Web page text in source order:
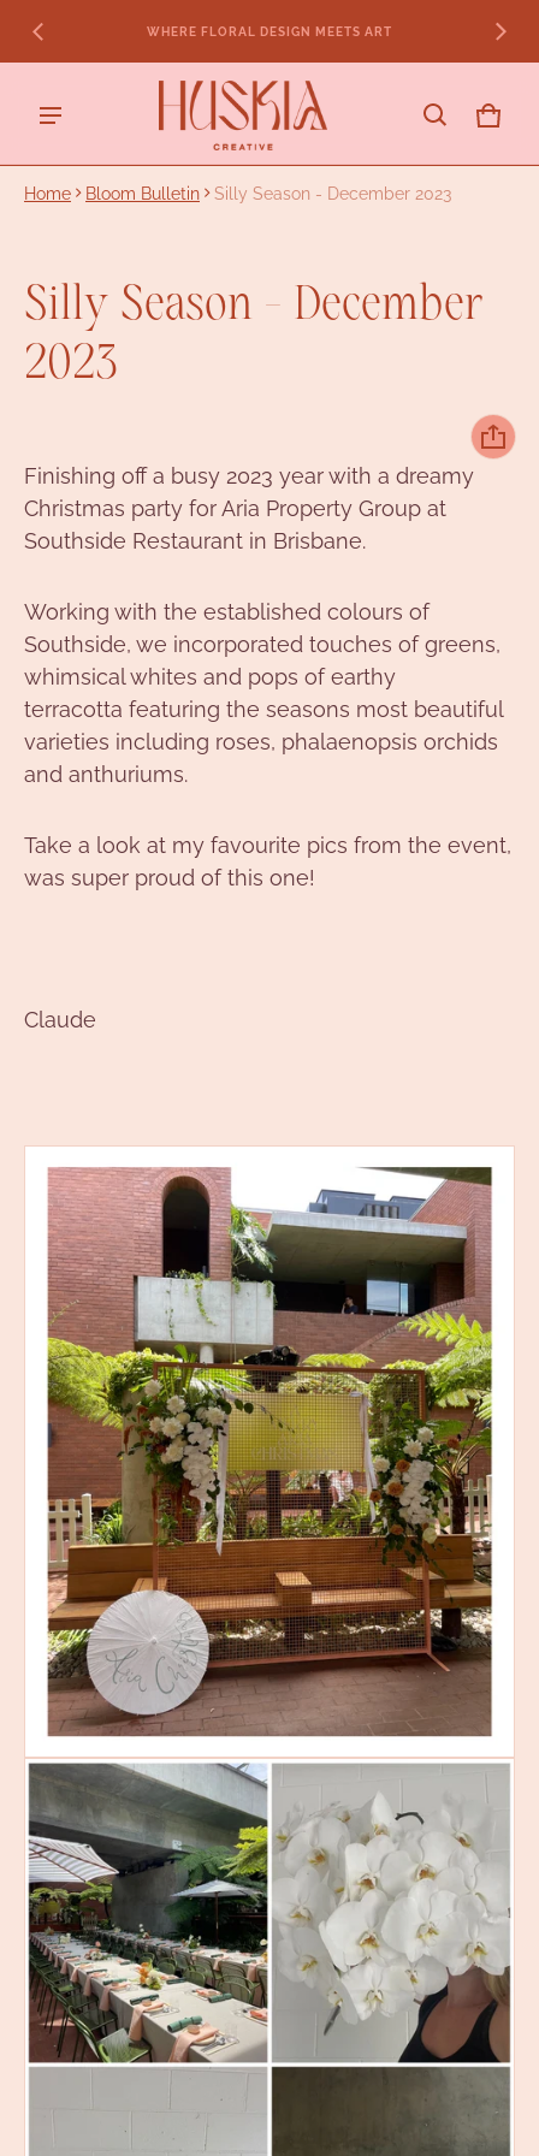
ENQUIRE FOR 2026 & 2027
CART
0
Home Bloom Bulletin Silly Season - December 2023
Silly Season - December
2023
Finishing off a busy 2023 year with a dreamy
Christmas party for Aria Property Group at
Southside Restaurant in Brisbane.
Working with the established colours of
Southside, we incorporated touches of greens,
whimsical whites and pops of earthy
terracotta featuring the seasons most beautiful
varieties including roses, phalaenopsis orchids
and anthuriums.
Take a look at my favourite pics from the event,
was super proud of this one!
Claude